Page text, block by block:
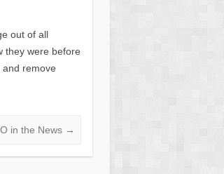
out of all
they were before
remove
in the News →